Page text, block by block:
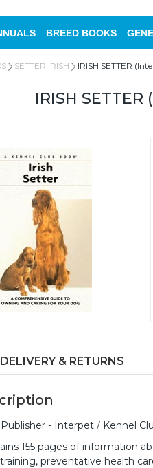
BREED BOOKS
SETTER IRISH IRISH SETTER
IRISH SETTER
DELIVERY & RETURNS
- Interpet / Kennel
155 pages of information
preventative health